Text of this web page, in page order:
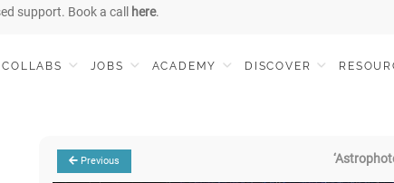
support. Book a call here.
COLLABS JOBS ACADEMY DISCOVER
Previous